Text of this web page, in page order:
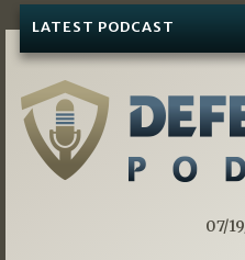
LATEST PODCAST
07/